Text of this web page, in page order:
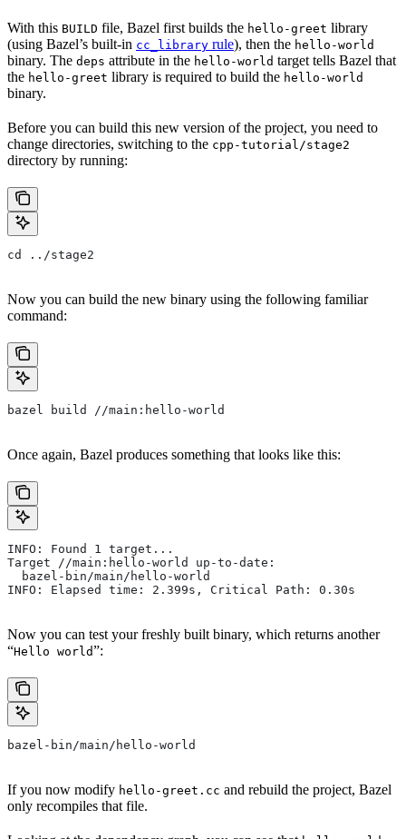
With this BUILD file, Bazel first builds the hello-greet library
(using Bazel’s built-in cc_library rule), then the hello-world
binary. The deps attribute in the hello-world target tells Bazel that
the hello-greet library is required to build the hello-world
binary.
Before you can build this new version of the project, you need to
change directories, switching to the cpp-tutorial/stage2
directory by running:
cd ../stage2
Now you can build the new binary using the following familiar
command:
bazel build //main:hello-world
Once again, Bazel produces something that looks like this:
INFO: Found 1 target...
Target //main:hello-world up-to-date:
  bazel-bin/main/hello-world
INFO: Elapsed time: 2.399s, Critical Path: 0.30s
Now you can test your freshly built binary, which returns another
“Hello world”:
bazel-bin/main/hello-world
If you now modify hello-greet.cc and rebuild the project, Bazel
only recompiles that file.